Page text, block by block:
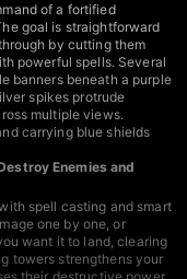
of a fortified
goal is straightforward
by cutting them
powerful spells. Several
banners beneath a purple
spikes protrude
multiple views.
carrying blue shields
Enemies and
spell casting and smart
one by one, or
want it to land, clearing
towers strengthens your